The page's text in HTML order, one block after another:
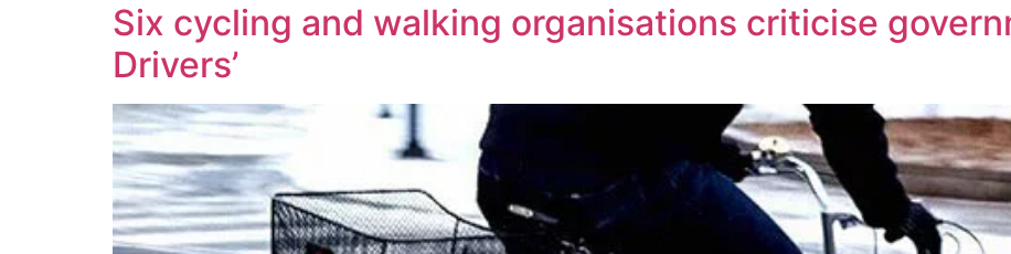
Six cycling and walking organisations criticise
Drivers’